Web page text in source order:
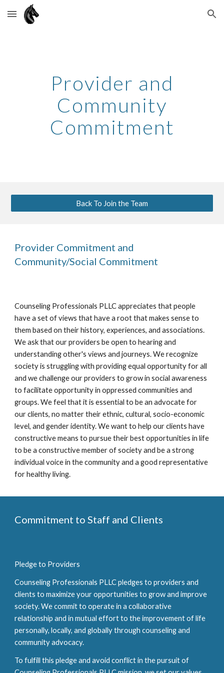
Skip to main content Skip to navigation
Provider and
Community
Commitment
Back To Join the Team
Provider Commitment and
Community/Social Commitment
Counseling Professionals PLLC appreciates that people
have a set of views that have a root that makes sense to
them based on their history, experiences, and associations.
We ask that our providers be open to hearing and
understanding other's views and journeys. We recognize
society is struggling with providing equal opportunity for all
and we challenge our providers to grow in social awareness
to facilitate opportunity in oppressed communities and
groups. We feel that it is essential to be an advocate for
our clients, no matter their ethnic, cultural, socio-economic
level, and gender identity. We want to help our clients have
constructive means to pursue their best opportunities in life
to be a constructive member of society and be a strong
individual voice in the community and a good representative
for healthy living.
Commitment to Staff and Clients
Pledge to Providers
Counseling Professionals PLLC pledges to providers and
clients to maximize your opportunities to grow and improve
society. We commit to operate in a collaborative
relationship and in mutual effort to the improvement of life
personally, locally, and globally through counseling and
community advocacy.
To fulfill this pledge and avoid conflict in the pursuit of